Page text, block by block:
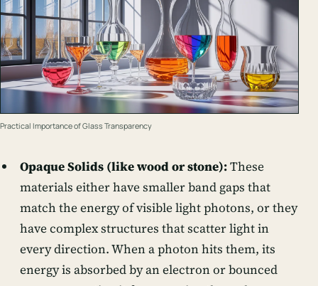
Practical Importance of Glass Transparency
Opaque Solids (like wood or stone):These
materials either have smaller band gaps that
match the energy of visible light photons, or they
have complex structures that scatter light in
every direction. When a photon hits them, its
energy is absorbed by an electron or bounced